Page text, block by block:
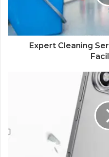
Expert Cleaning